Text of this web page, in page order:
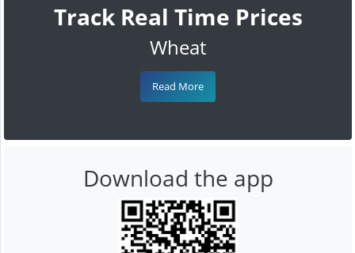
Track Real Time Prices
Wheat
Read More
Download the app